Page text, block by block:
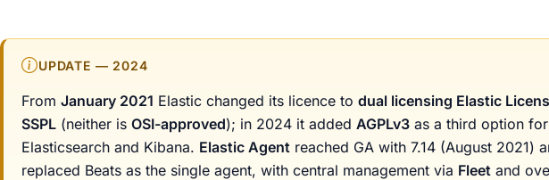
UPDATE — 2024
From January 2021 Elastic changed its licence to dual licensing Elastic
SSPL (neither is OSI-approved); in 2024 it added AGPLv3 as a third option for
Elasticsearch and Kibana. Elastic Agent reached GA with 7.14 (August 2021)
replaced Beats as the single agent, with central management via Fleet and